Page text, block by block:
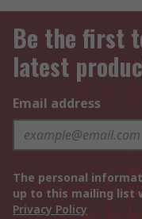
Be the first
latest
Email address
The personal
up to this mailing list
Privacy Policy